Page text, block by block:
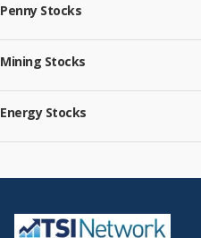
Penny Stocks
Mining Stocks
Energy Stocks